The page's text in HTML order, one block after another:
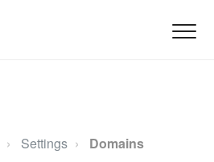
Settings Domains